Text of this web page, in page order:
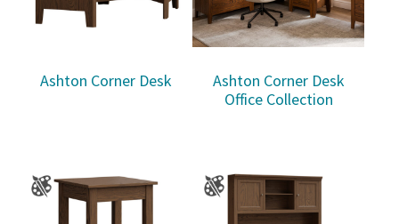
Ashton Corner Desk
Ashton Corner Desk
Office Collection